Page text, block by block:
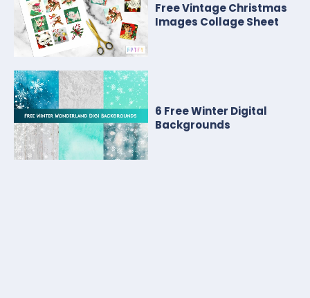
Free Vintage Christmas
Images Collage Sheet
6 Free Winter Digital
Backgrounds